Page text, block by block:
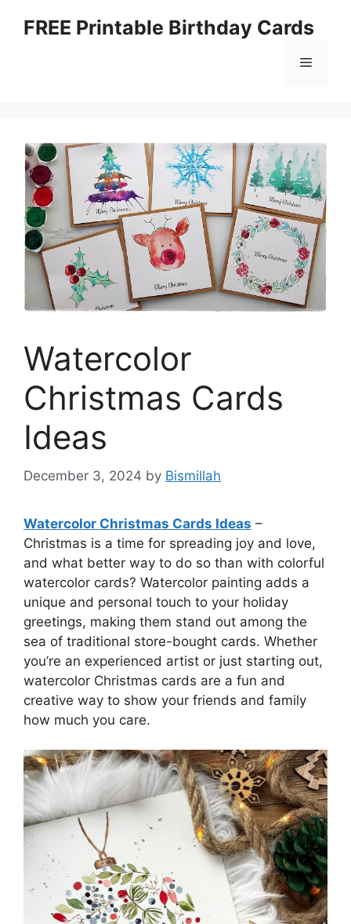
FREE Printable Birthday Cards
Menu
Watercolor
Christmas Cards
Ideas
December 3, 2024 by Bismillah
Watercolor Christmas Cards Ideas –
Christmas is a time for spreading joy and love,
and what better way to do so than with colorful
watercolor cards? Watercolor painting adds a
unique and personal touch to your holiday
greetings, making them stand out among the
sea of traditional store-bought cards. Whether
you’re an experienced artist or just starting out,
watercolor Christmas cards are a fun and
creative way to show your friends and family
how much you care.